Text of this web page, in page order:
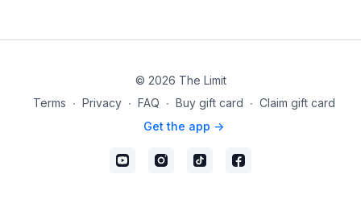
© 2026 The Limit
Terms ∙ Privacy ∙ FAQ ∙ Buy gift card ∙ Claim gift card
Get the app ->